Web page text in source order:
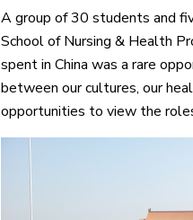
A group of 30 students and
School of Nursing & Health
spent in China was a rare
between our cultures, our
opportunities to view the